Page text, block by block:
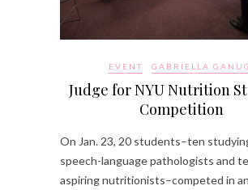
EVENT GABRIELLA
Judge for NYU Nutrition
Competition
On Jan. 23, 20 students–ten
speech-language pathologists and
aspiring nutritionists–competed in